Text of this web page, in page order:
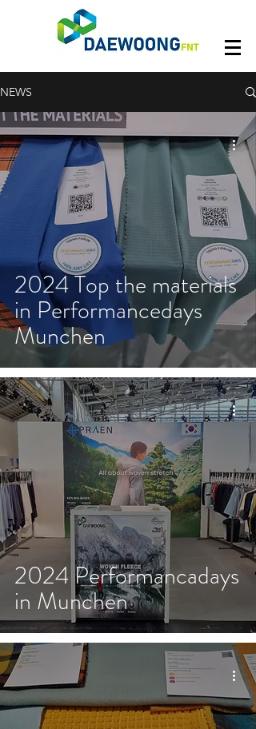
NEWS
2024 Top the materials
in Performancedays
Munchen
2024 Performancadays
in Munchen